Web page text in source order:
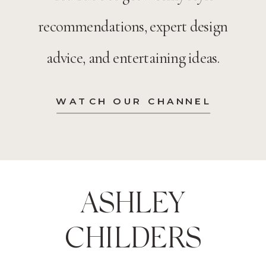
WATCH OUR CHANNEL
recommendations, expert design
advice, and entertaining ideas.
ASHLEY
CHILDERS